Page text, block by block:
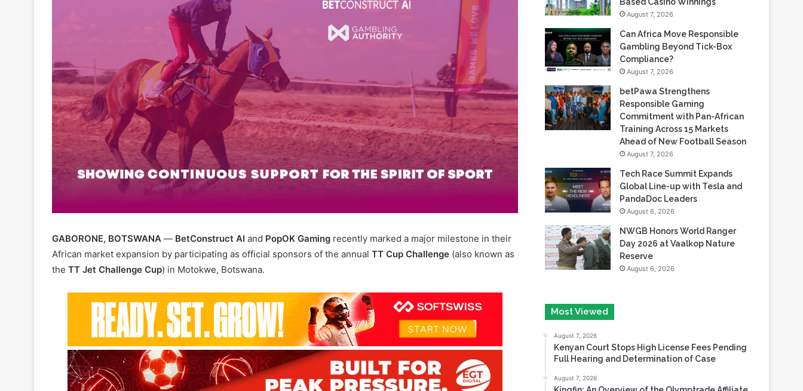
GABORONE, BOTSWANA — BetConstruct AI and
African market expansion by participating as official sponsors of the annualTT Cup Challenge(also known as
TT Jet Challenge Cup ) in Motokwe, Botswana.
Uganda’s Parliament Backs
Based Casino Winnings
August 7, 2026
Can Africa Move Responsible
Compliance?
August 7, 2026
betPawa Strengthens
Responsible Gaming
Commitment with Pan-African
Ahead of New Football Season
August 7, 2026
Tech Race Summit Expands
PandaDoc Leaders
August 6, 2026
NWGB Honors World Ranger
Most Viewed
Kenyan Court Stops High License Fees Pending